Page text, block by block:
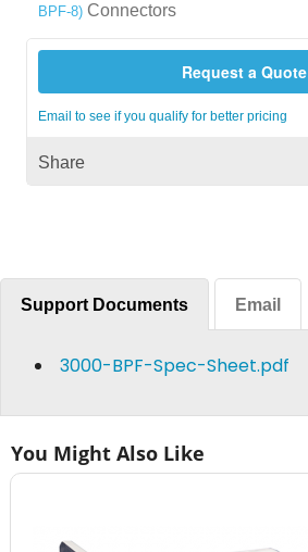
BPF-8) Connectors
Request a Quote
Email to see if you qualify for better pricing
Share
Support Documents Email
3000-BPF-Spec-Sheet.pdf
You Might Also Like